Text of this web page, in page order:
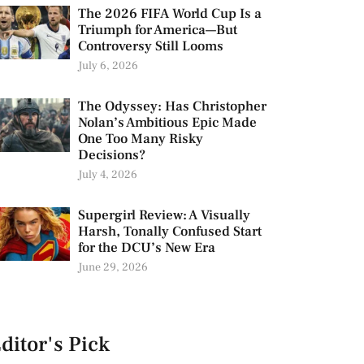
The 2026 FIFA World Cup Is a
Triumph for America—But
Controversy Still Looms
July 6, 2026
The Odyssey: Has Christopher
Nolan’s Ambitious Epic Made
One Too Many Risky
Decisions?
July 4, 2026
Supergirl Review: A Visually
Harsh, Tonally Confused Start
for the DCU’s New Era
June 29, 2026
Pick